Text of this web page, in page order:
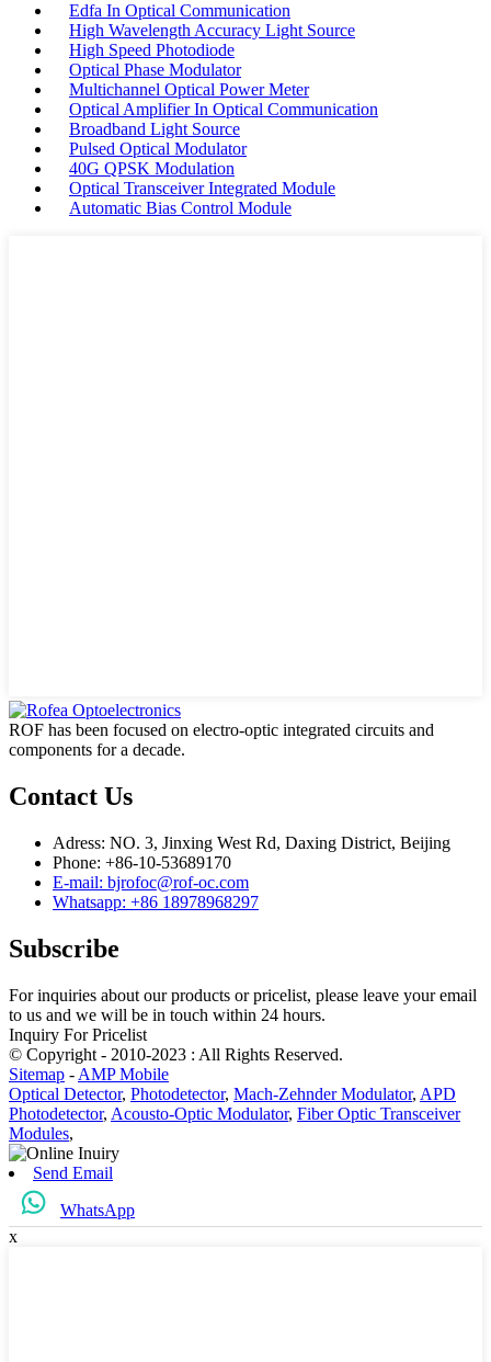
Edfa In Optical Communication
High Wavelength Accuracy Light Source
High Speed Photodiode
Optical Phase Modulator
Multichannel Optical Power Meter
Optical Amplifier In Optical Communication
Broadband Light Source
Pulsed Optical Modulator
40G QPSK Modulation
Optical Transceiver Integrated Module
Automatic Bias Control Module
ROF has been focused on electro-optic integrated circuits and
components for a decade.
Contact Us
Adress: NO. 3, Jinxing West Rd, Daxing District, Beijing
Phone: +86-10-53689170
E-mail: bjrofoc@rof-oc.com
Whatsapp: +86 18978968297
Subscribe
For inquiries about our products or pricelist, please leave your email
to us and we will be in touch within 24 hours.
Inquiry For Pricelist
© Copyright - 2010-2023 : All Rights Reserved.
Sitemap - AMP Mobile
Optical Detector, Photodetector, Mach-Zehnder Modulator, APD
Photodetector, Acousto-Optic Modulator, Fiber Optic Transceiver
Modules,
Send Email
WhatsApp
x